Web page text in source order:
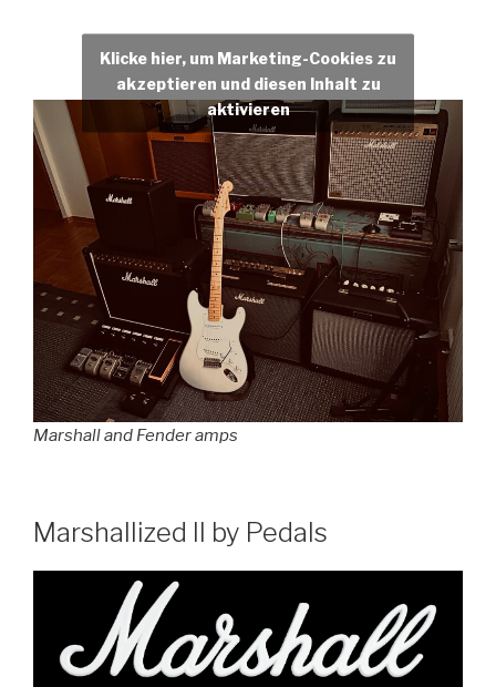
Klicke hier, um Marketing-Cookies zu
akzeptieren und diesen Inhalt zu
aktivieren
Marshall and Fender amps
Marshallized II by Pedals